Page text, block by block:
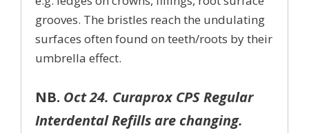
grooves. The bristles reach the undulating
surfaces often found on teeth/roots by their
umbrella effect.
NB. Oct 24. Curaprox CPS Regular
Interdental Refills are changing.